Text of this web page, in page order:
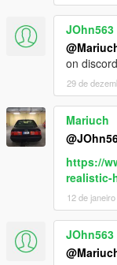
JOhn563
on
29 de
Mariuch
https://
realistic-
12 de
JOhn563